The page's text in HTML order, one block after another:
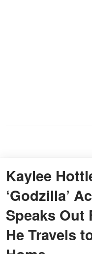
Kaylee
‘Godzilla’
Speaks Out
He Travels